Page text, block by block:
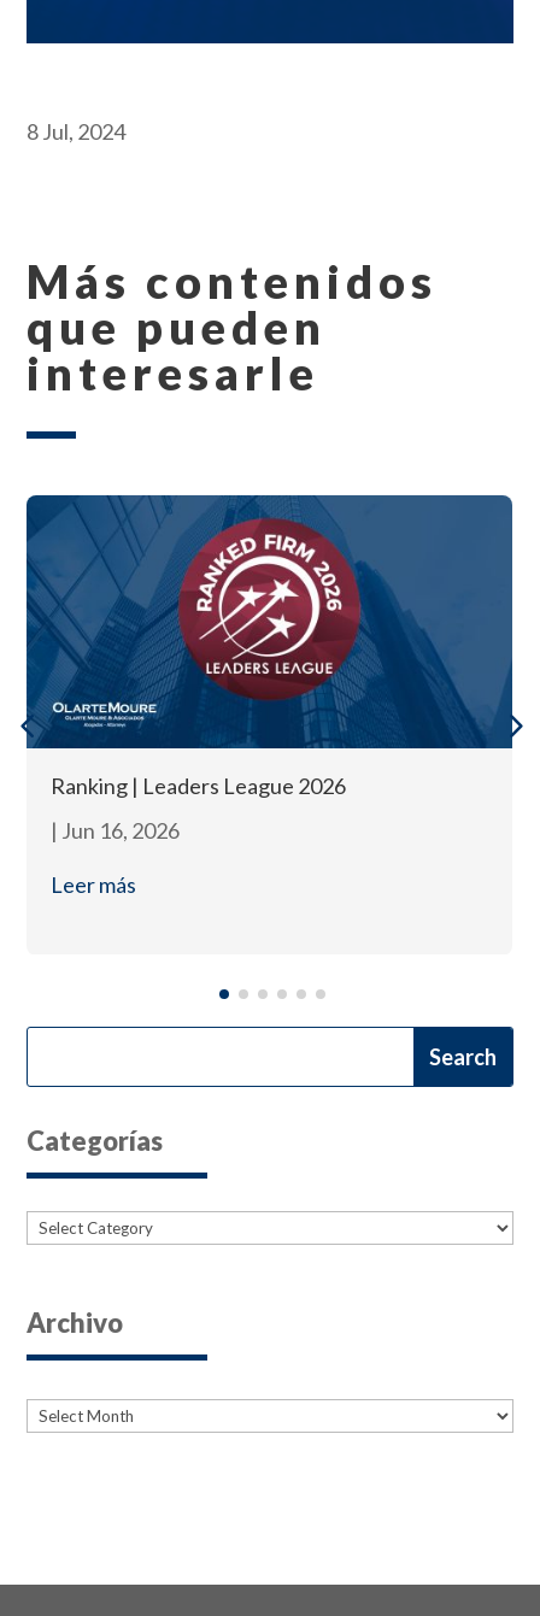
8 Jul, 2024
Más contenidos
que pueden
interesarle
Ranking | Leaders League 2026
| Jun 16, 2026
Leer más
Categorías
Categories
Archivo
Archives